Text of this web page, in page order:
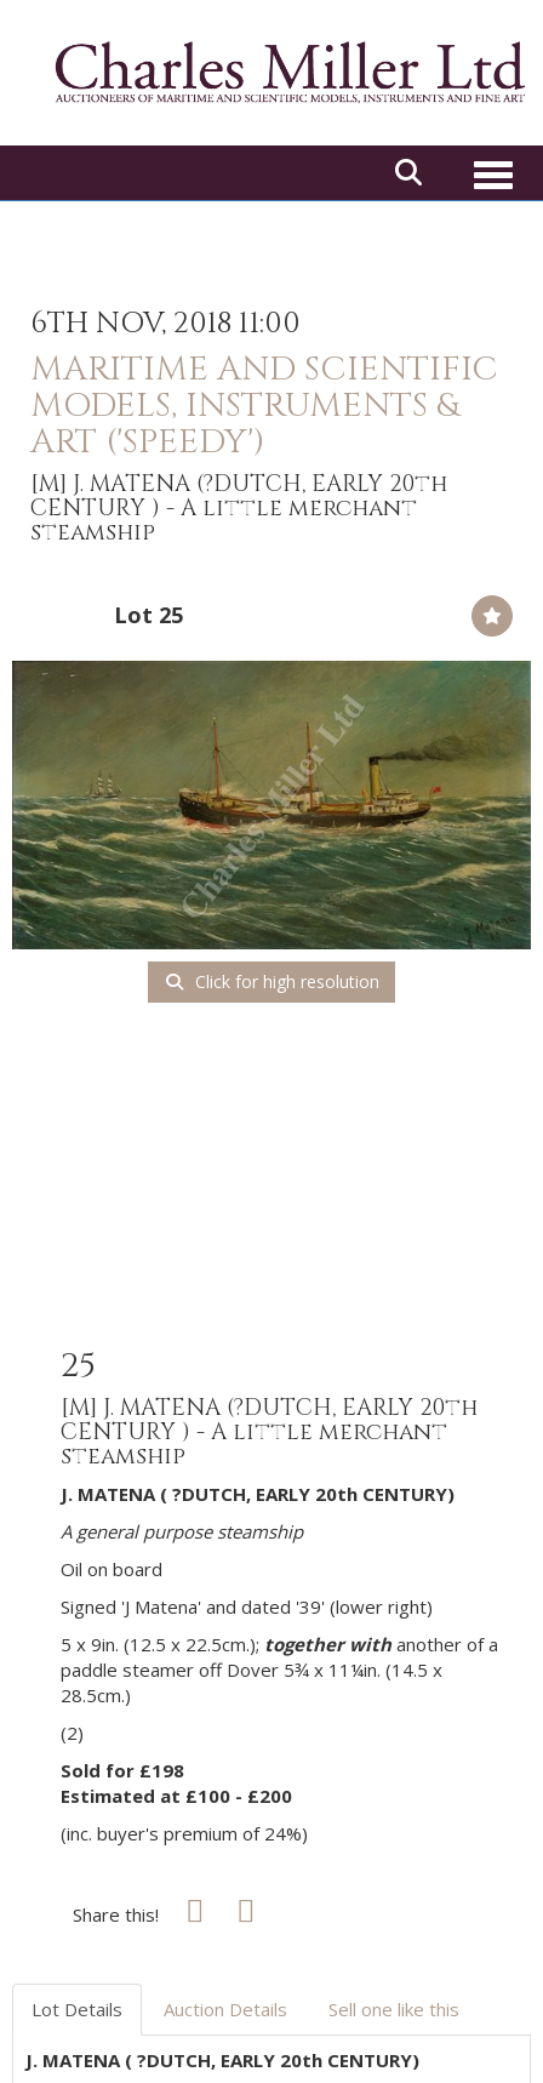
6TH NOV, 2018 11:00
MARITIME AND SCIENTIFIC
MODELS, INSTRUMENTS &
ART ('SPEEDY')
[M] J. MATENA (?DUTCH, EARLY 20th
CENTURY ) - A little merchant
steamship
Lot 25
Click for high resolution
25
[M] J. MATENA (?DUTCH, EARLY 20th
CENTURY ) - A little merchant
steamship
J. MATENA ( ?DUTCH, EARLY 20th CENTURY)
A general purpose steamship
Oil on board
Signed 'J Matena' and dated '39' (lower right)
5 x 9in. (12.5 x 22.5cm.); together withanother of a
paddle steamer off Dover 5¾ x 11¼in. (14.5 x
28.5cm.)
(2)
Sold for £198
Estimated at £100 - £200
(inc. buyer's premium of 24%)
Share this!
Lot Details Auction Details Sell one like this
J. MATENA ( ?DUTCH, EARLY 20th CENTURY)